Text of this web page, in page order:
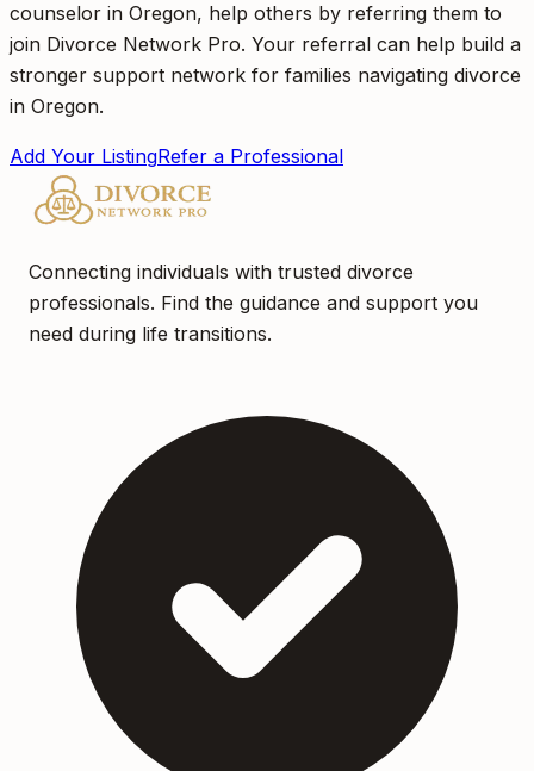
counselor in Oregon, help others by referring them to
join Divorce Network Pro. Your referral can help build a
stronger support network for families navigating divorce
in Oregon.
Add Your ListingRefer a Professional
Connecting individuals with trusted divorce
professionals. Find the guidance and support you
need during life transitions.